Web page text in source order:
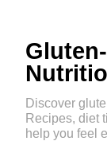
Discover
Recipes, diet
help you feel